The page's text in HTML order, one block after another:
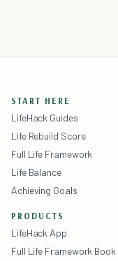
START HERE
LifeHack Guides
Life Rebuild Score
Full Life Framework
Life Balance
Achieving Goals
PRODUCTS
LifeHack App
Full Life Framework Book